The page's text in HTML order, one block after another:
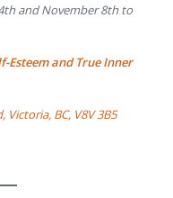
and November 8th to
Esteem and True Inner
Victoria, BC, V8V 3B5